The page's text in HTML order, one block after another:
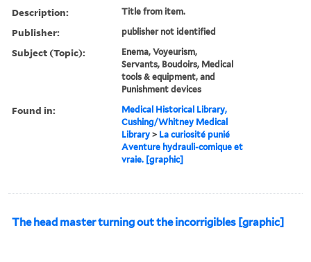
Description: Title from item.
Publisher: publisher not identified
Subject (Topic):
Enema, Voyeurism,
Servants, Boudoirs, Medical
tools & equipment, and
Punishment devices
Found in:
Medical Historical Library,
Cushing/Whitney Medical
Library > La curiosité punié
Aventure hydrauli-comique et
vraie. [graphic]
The head master turning out the incorrigibles [graphic]